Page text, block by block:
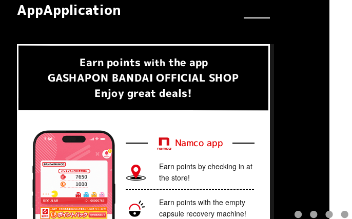
AppApplication
Earn​ ​ points with the app
GASHAPON BANDAI OFFICIAL SHOP
Enjoy great deals!
Namco app
Earn points by checking in at
the store!
Earn points with the empty
capsule recovery machine!